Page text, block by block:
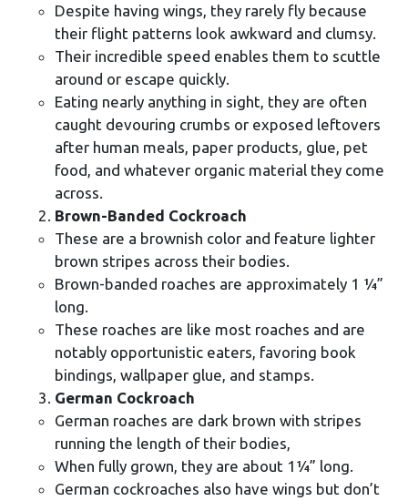
Despite having wings, they rarely fly because
their flight patterns look awkward and clumsy.
Their incredible speed enables them to scuttle
around or escape quickly.
Eating nearly anything in sight, they are often
caught devouring crumbs or exposed leftovers
after human meals, paper products, glue, pet
food, and whatever organic material they come
across.
Brown-Banded Cockroach
These are a brownish color and feature lighter
brown stripes across their bodies.
Brown-banded roaches are approximately 1 ¼”
long.
These roaches are like most roaches and are
notably opportunistic eaters, favoring book
bindings, wallpaper glue, and stamps.
German Cockroach
German roaches are dark brown with stripes
running the length of their bodies,
When fully grown, they are about 1¼” long.
German cockroaches also have wings but don’t